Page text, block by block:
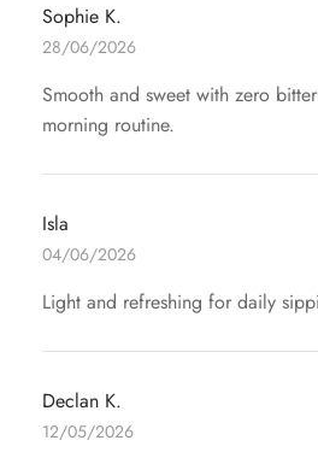
Sophie K.
28/06/2026
Smooth and sweet with zero
morning routine.
Isla
04/06/2026
Light and refreshing for daily
Declan K.
12/05/2026